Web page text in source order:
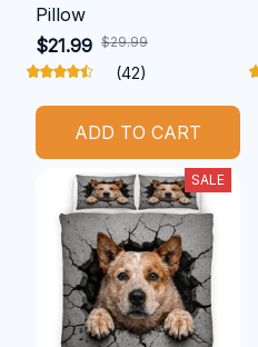
Pillow
$21.99 $29.99
(42)
ADD TO CART
SALE